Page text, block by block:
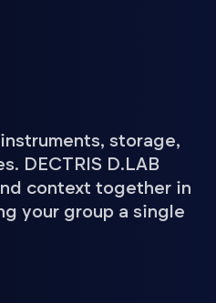
storage,
DECTRIS D.LAB
context together in
your group a single